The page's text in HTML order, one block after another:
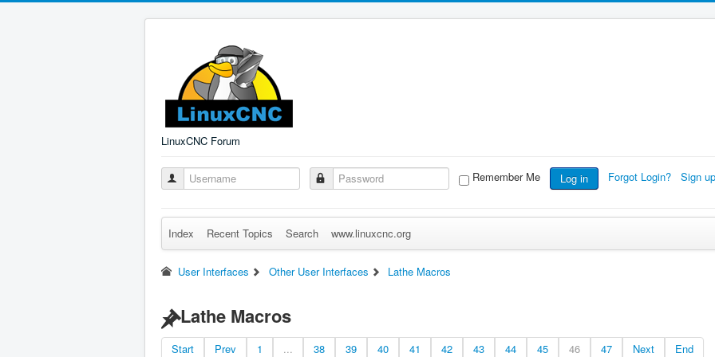
LinuxCNC Forum
Remember Me Log in Forgot Login? Sign
Index Recent Topics Search www.linuxcnc.org
User Interfaces Other User Interfaces Lathe Macros
Lathe Macros
Start Prev 1 ... 38 39 40 41 42 43 44 45 46 47 Next End